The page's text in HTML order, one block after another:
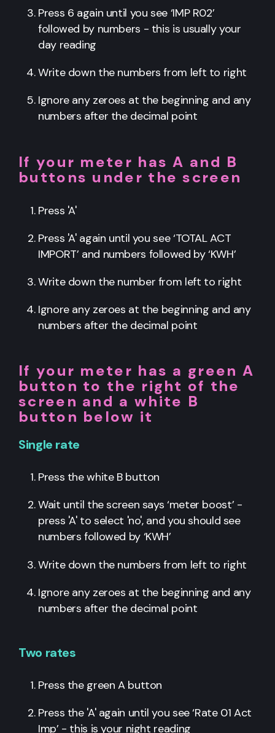
Press 6 again until you see ‘IMP R02’
followed by numbers - this is usually your
day reading
Write down the numbers from left to right
Ignore any zeroes at the beginning and any
numbers after the decimal point
If your meter has A and B
buttons under the screen
Press 'A'
Press 'A' again until you see ‘TOTAL ACT
IMPORT’ and numbers followed by ‘KWH’
Write down the number from left to right
Ignore any zeroes at the beginning and any
numbers after the decimal point
If your meter has a green A
button to the right of the
screen and a white B
button below it
Single rate
Press the white B button
Wait until the screen says ‘meter boost’ -
press 'A' to select 'no', and you should see
numbers followed by ‘KWH’
Write down the numbers from left to right
Ignore any zeroes at the beginning and any
numbers after the decimal point
Two rates
Press the green A button
Press the 'A' again until you see ‘Rate 01 Act
Imp’ - this is your night reading